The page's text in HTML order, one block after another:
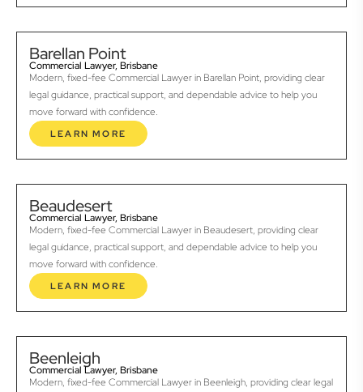
Barellan Point
Commercial Lawyer, Brisbane
Modern, fixed-fee Commercial Lawyer in Barellan Point, providing clear
legal guidance, practical support, and dependable advice to help you
move forward with confidence.
LEARN MORE
Beaudesert
Commercial Lawyer, Brisbane
Modern, fixed-fee Commercial Lawyer in Beaudesert, providing clear
legal guidance, practical support, and dependable advice to help you
move forward with confidence.
LEARN MORE
Beenleigh
Commercial Lawyer, Brisbane
Modern, fixed-fee Commercial Lawyer in Beenleigh, providing clear legal